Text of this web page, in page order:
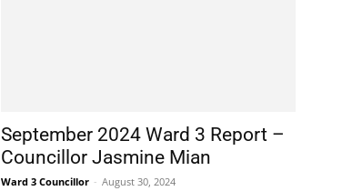
September 2024 Ward 3 Report –
Councillor Jasmine Mian
Ward 3 Councillor - August 30, 2024